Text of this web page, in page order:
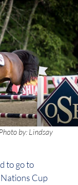
by: Lindsay
to go to
Cup